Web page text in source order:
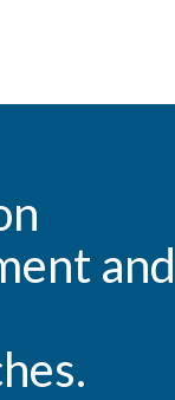
and